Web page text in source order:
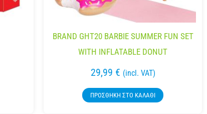
BRAND GHT20 BARBIE SUMMER FUN SET
WITH INFLATABLE DONUT
29,99 € (incl. VAT)
ΠΡΟΣΘΉΚΗ ΣΤΟ ΚΑΛΆΘΙ